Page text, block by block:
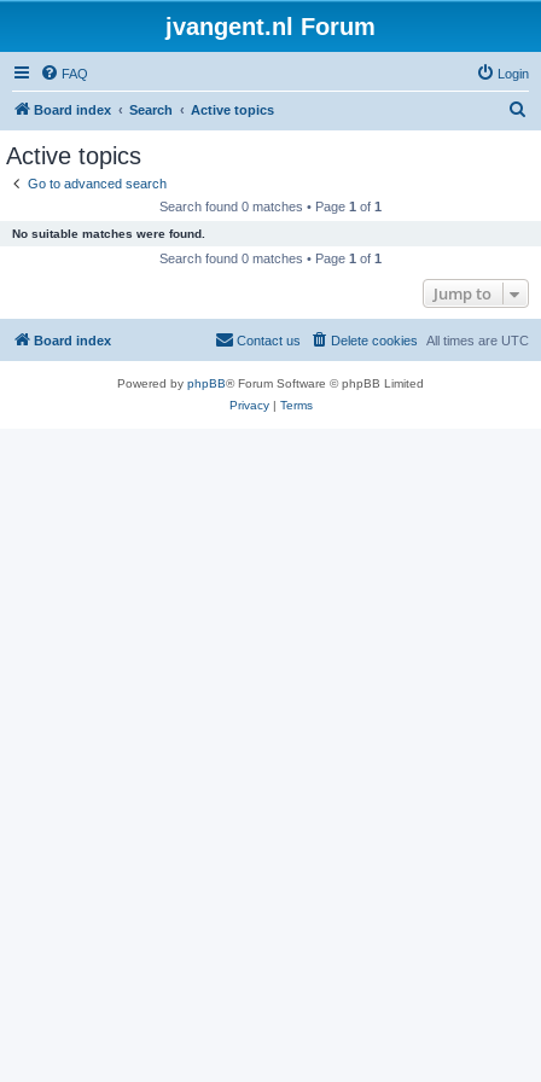
jvangent.nl Forum
FAQ Login
Board index Search Active topics
Active topics
Go to advanced search
Search found 0 matches • Page 1 of 1
No suitable matches were found.
Search found 0 matches • Page 1 of 1
Jump to
Board index All times are UTC
Delete cookies
Contact us
Powered by phpBB® Forum Software © phpBB Limited
Privacy| Terms